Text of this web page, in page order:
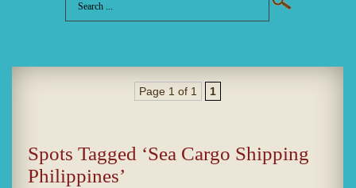
Page 1 of 1 1
Spots Tagged ‘Sea Cargo Shipping
Philippines’